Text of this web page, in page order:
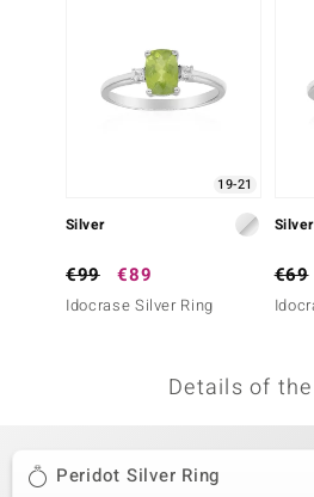
19-21
Silver
€99 €89
Idocrase Silver Ring
Silver
€69
Details of
Peridot Silver Ring